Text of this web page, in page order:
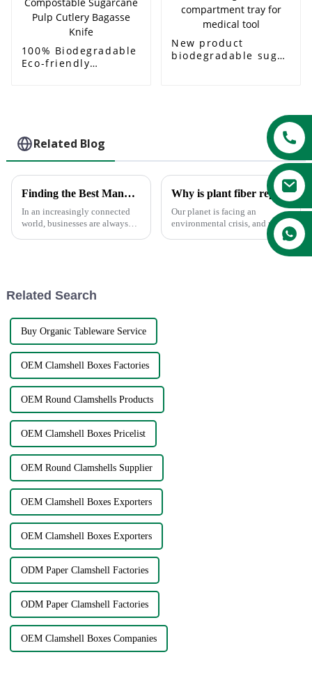
100% Biodegradable
Eco-friendly
Knife
New product
biodegradable sugar
Related Blog
Finding the Best Manufacturers for Dishes Paper Plates Solutions to Global Sourcing Challenges
In an increasingly connected
world, businesses are always
Why is plant fiber replacing plastic ?
Our planet is facing an
environmental crisis, and more
companies are investing in
sustainable alternatives to
Related Search
Buy Organic Tableware Service
OEM Clamshell Boxes Factories
OEM Round Clamshells Products
OEM Clamshell Boxes Pricelist
OEM Round Clamshells Supplier
OEM Clamshell Boxes Exporters
OEM Clamshell Boxes Exporters
ODM Paper Clamshell Factories
ODM Paper Clamshell Factories
OEM Clamshell Boxes Companies